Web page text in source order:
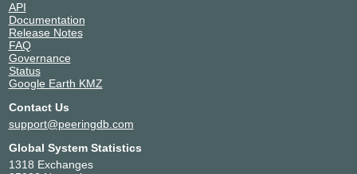
API
Documentation
Release Notes
FAQ
Governance
Status
Google Earth KMZ
Contact Us
support@peeringdb.com
Global System Statistics
1318 Exchanges